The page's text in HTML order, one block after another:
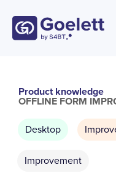
Product knowledge
OFFLINE FORM
Desktop
Improvement